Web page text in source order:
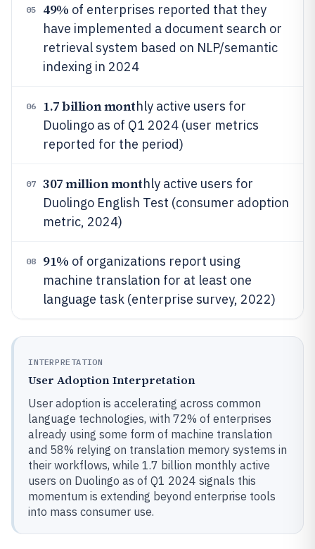
05 49% of enterprises reported that they
have implemented a document search or
retrieval system based on NLP/semantic
indexing in 2024
06 1.7 billion monthly active users for
Duolingo as of Q1 2024 (user metrics
reported for the period)
07 307 million monthly active users for
Duolingo English Test (consumer adoption
metric, 2024)
08 91% of organizations report using
machine translation for at least one
language task (enterprise survey, 2022)
INTERPRETATION
User Adoption Interpretation
User adoption is accelerating across common
language technologies, with 72% of enterprises
already using some form of machine translation
and 58% relying on translation memory systems in
their workflows, while 1.7 billion monthly active
users on Duolingo as of Q1 2024 signals this
momentum is extending beyond enterprise tools
into mass consumer use.